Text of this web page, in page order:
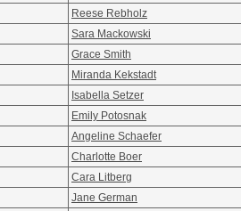
Reese Rebholz
Sara Mackowski
Grace Smith
Miranda Kekstadt
Isabella Setzer
Emily Potosnak
Angeline Schaefer
Charlotte Boer
Cara Litberg
Jane German